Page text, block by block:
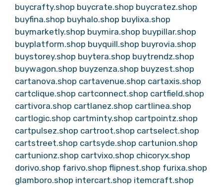
buycrafty.shop buycrate.shop buycratez.shop
buyfina.shop buyhalo.shop buylixa.shop
buymarketly.shop buymira.shop buypillar.shop
buyplatform.shop buyquill.shop buyrovia.shop
buystorey.shop buytera.shop buytrendz.shop
buywagon.shop buyzenza.shop buyzest.shop
cartanova.shop cartavenue.shop cartaxis.shop
cartclique.shop cartconnect.shop cartfield.shop
cartivora.shop cartlanez.shop cartlinea.shop
cartlogic.shop cartminty.shop cartpointz.shop
cartpulsez.shop cartroot.shop cartselect.shop
cartstreet.shop cartsyde.shop cartunion.shop
cartunionz.shop cartvixo.shop chicoryx.shop
dorivo.shop farivo.shop flipnest.shop furixa.shop
glamboro.shop intercart.shop itemcraft.shop